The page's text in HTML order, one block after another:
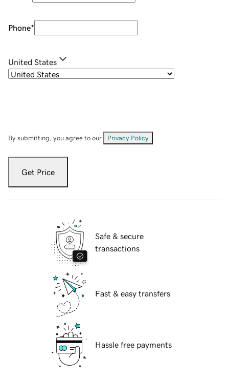
Phone*
United States
By submitting, you agree to our Privacy Policy
Get Price
Safe & secure
transactions
Fast & easy transfers
Hassle free payments